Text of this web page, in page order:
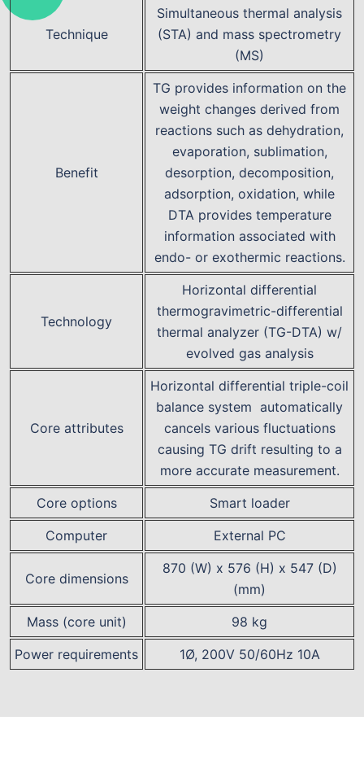
Technique
Simultaneous thermal analysis
(STA) and mass spectrometry
(MS)
Benefit
TG provides information on the
weight changes derived from
reactions such as dehydration,
evaporation, sublimation,
desorption, decomposition,
adsorption, oxidation, while
DTA provides temperature
information associated with
endo- or exothermic reactions.
Technology
Horizontal differential
thermogravimetric-differential
thermal analyzer (TG-DTA) w/
evolved gas analysis
Core attributes
Horizontal differential triple-coil
balance system automatically
cancels various fluctuations
causing TG drift resulting to a
more accurate measurement.
Core options
Smart loader
Computer
External PC
Core dimensions
870 (W) x 576 (H) x 547 (D)
(mm)
Mass (core unit)
98 kg
Power requirements
1Ø, 200V 50/60Hz 10A